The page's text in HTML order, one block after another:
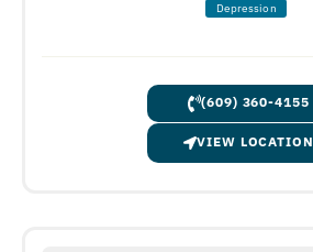
Depression
(609) 360-4155
VIEW LOCATION